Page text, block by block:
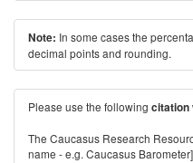
Note: In some cases the
decimal points and rounding.
Please use the following citation
The Caucasus Research
name - e.g. Caucasus